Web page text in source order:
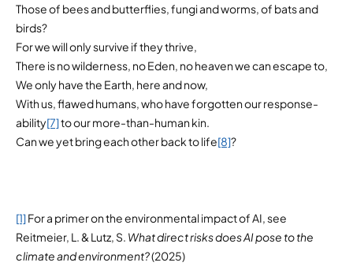
Those of bees and butterflies, fungi and worms, of bats and
birds?
For we will only survive if they thrive,
There is no wilderness, no Eden, no heaven we can escape to,
We only have the Earth, here and now,
With us, flawed humans, who have forgotten our response-
ability[7]to our more-than-human kin.
Can we yet bring each other back to life[8]?
[1]For a primer on the environmental impact of AI, see
Reitmeier, L. & Lutz, S. What direct risks does AI pose to the
climate and environment?(2025)